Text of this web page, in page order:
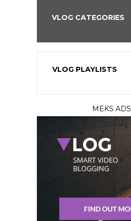
VLOG CATEGORIES
VLOG PLAYLISTS
MEKS ADS